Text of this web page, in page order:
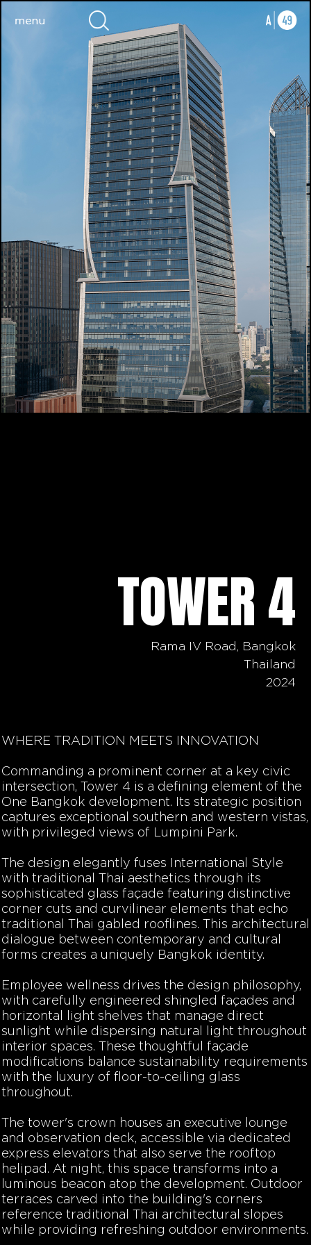
TOWER 4
Rama IV Road, Bangkok
Thailand
2024
WHERE TRADITION MEETS INNOVATION
Commanding a prominent corner at a key civic
intersection, Tower 4 is a defining element of the
One Bangkok development. Its strategic position
captures exceptional southern and western vistas,
with privileged views of Lumpini Park.
The design elegantly fuses International Style
with traditional Thai aesthetics through its
sophisticated glass façade featuring distinctive
corner cuts and curvilinear elements that echo
traditional Thai gabled rooflines. This architectural
dialogue between contemporary and cultural
forms creates a uniquely Bangkok identity.
Employee wellness drives the design philosophy,
with carefully engineered shingled façades and
horizontal light shelves that manage direct
sunlight while dispersing natural light throughout
interior spaces. These thoughtful façade
modifications balance sustainability requirements
with the luxury of floor-to-ceiling glass
throughout.
The tower's crown houses an executive lounge
and observation deck, accessible via dedicated
express elevators that also serve the rooftop
helipad. At night, this space transforms into a
luminous beacon atop the development. Outdoor
terraces carved into the building's corners
reference traditional Thai architectural slopes
while providing refreshing outdoor environments.